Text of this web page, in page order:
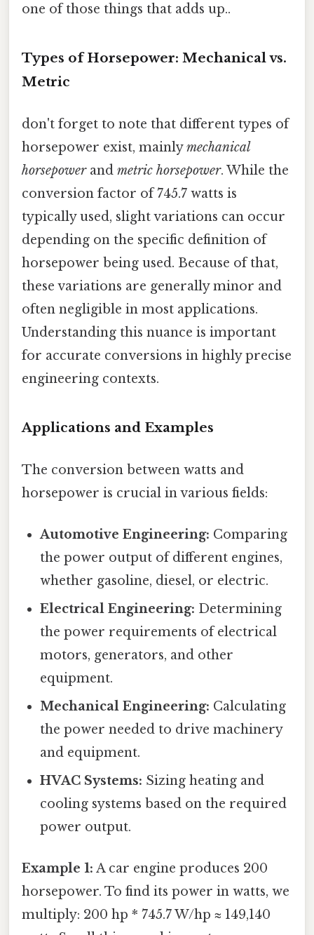
one of those things that adds up..
Types of Horsepower: Mechanical vs.
Metric
don't forget to note that different types of
horsepower exist, mainlymechanical
horsepowerand metric horsepower. While the
conversion factor of 745.7 watts is
typically used, slight variations can occur
depending on the specific definition of
horsepower being used. Because of that,
these variations are generally minor and
often negligible in most applications.
Understanding this nuance is important
for accurate conversions in highly precise
engineering contexts.
Applications and Examples
The conversion between watts and
horsepower is crucial in various fields:
Automotive Engineering: Comparing
the power output of different engines,
whether gasoline, diesel, or electric.
Electrical Engineering: Determining
the power requirements of electrical
motors, generators, and other
equipment.
Mechanical Engineering: Calculating
the power needed to drive machinery
and equipment.
HVAC Systems: Sizing heating and
cooling systems based on the required
power output.
Example 1: A car engine produces 200
horsepower. To find its power in watts, we
multiply: 200 hp * 745.7 W/hp ≈ 149,140